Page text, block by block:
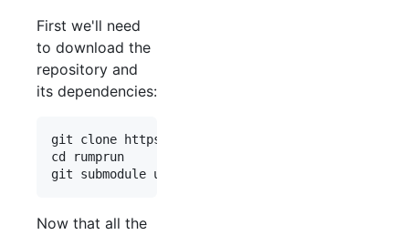
First we'll need
to download the
repository and
its dependencies:
git clone https://github.com/rumpkernel/rumprun
cd rumprun
Now that all the